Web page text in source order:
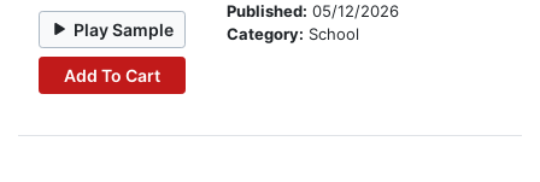
Play Sample
Add To Cart
Published: 05/12/2026
Category: School